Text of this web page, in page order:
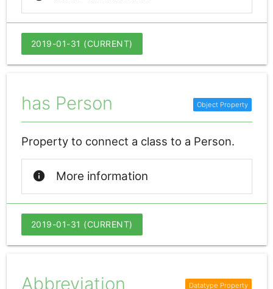
2019-01-31 (CURRENT)
has Person
Property to connect a class to a Person.
info More information
2019-01-31 (CURRENT)
Abbreviation